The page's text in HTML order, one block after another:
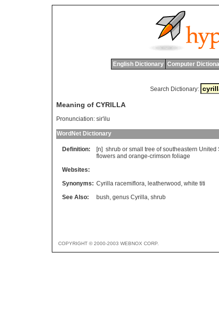
English Dictionary Computer
Search Dictionary:
Meaning of CYRILLA
Pronunciation: sir'ilu
WordNet Dictionary
Definition: [n] shrub or small tree of southeastern United
flowers and orange-crimson foliage
Websites:
Synonyms: Cyrilla racemiflora, leatherwood , white titi
See Also:
bush, genus Cyrilla, shrub
COPYRIGHT © 2000-2003 WEBNOX CORP.